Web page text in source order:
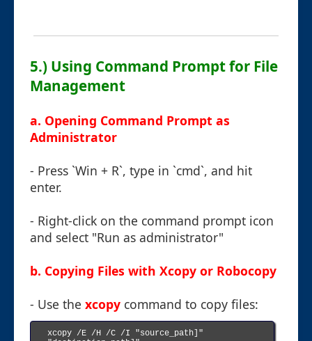
5.) Using Command Prompt for File
Management
a. Opening Command Prompt as
Administrator
- Press `Win + R`, type in `cmd`, and hit
enter.
- Right-click on the command prompt icon
and select "Run as administrator"
b. Copying Files with Xcopy or Robocopy
- Use the xcopy command to copy files:
xcopy /E /H /C /I "source_path]"